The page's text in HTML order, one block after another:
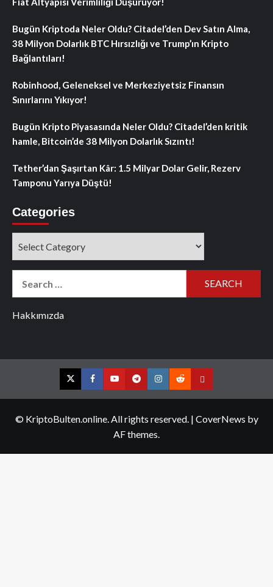
Bugün Kriptoda Neler Oldu? Citadel’den Dev Satın Alma,
38 Milyon Dolarlık BTC Hırsızlığı ve Trump’ın Kripto
Bağlantıları!
Robinhood, Geleneksel ve Merkeziyetsiz Finansın
Sınırlarını Yıkıyor!
Bugün Kripto Piyasasında Neler Oldu? Citadel’den kritik
hamle, Bitcoin’de 38 Milyon Dolarlık Sızıntı!
Tether’dan Şaşırtan Kâr: 1.5 Milyar Dolar Gelir, Rezerv
Tamponu Yarıya Düştü!
Categories
Hakkımızda
TwitterFacebookYouTubeTelegramInstagram
RedditContact
© KriptoBulten.online. All rights reserved. | CoverNews by
AF themes.